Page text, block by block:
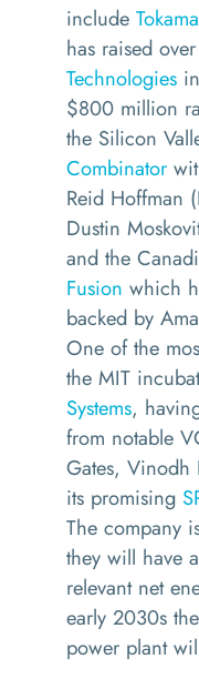
include
has raised
Technologies
$800 million
the Silicon
Combinator
Reid Hoffman
Dustin
and the
Fusion which
backed by
One of the
the MIT
Systems,
from notable
Gates, Vinodh
its promising
The company
they will have
relevant net
early 2030s
power plant